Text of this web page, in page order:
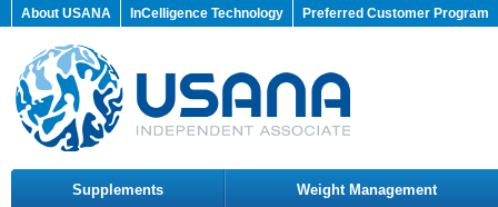
About USANA InCelligence Technology Preferred Customer Program
Supplements Weight Management